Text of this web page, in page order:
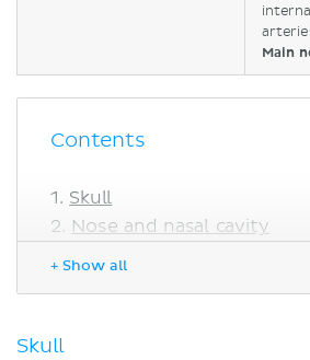
Main
Contents
Skull
Nose and nasal cavity
+ Show all
Skull